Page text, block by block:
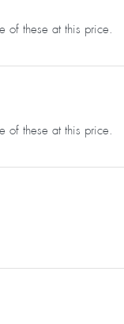
of these at this price.
of these at this price.